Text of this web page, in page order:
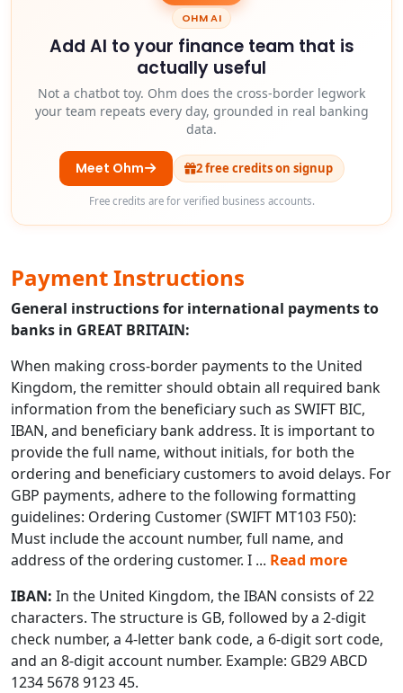
OHM AI
Add AI to your finance team that is
actually useful
Not a chatbot toy. Ohm does the cross-border legwork
your team repeats every day, grounded in real banking
data.
Meet Ohm 2 free credits on signup
Free credits are for verified business accounts.
Payment Instructions
General instructions for international payments to
banks in GREAT BRITAIN:
When making cross-border payments to the United
Kingdom, the remitter should obtain all required bank
information from the beneficiary such as SWIFT BIC,
IBAN, and beneficiary bank address. It is important to
provide the full name, without initials, for both the
ordering and beneficiary customers to avoid delays. For
GBP payments, adhere to the following formatting
guidelines: Ordering Customer (SWIFT MT103 F50):
Must include the account number, full name, and
address of the ordering customer. I ... Read more
IBAN: In the United Kingdom, the IBAN consists of 22
characters. The structure is GB, followed by a 2-digit
check number, a 4-letter bank code, a 6-digit sort code,
and an 8-digit account number. Example: GB29 ABCD
1234 5678 9123 45.